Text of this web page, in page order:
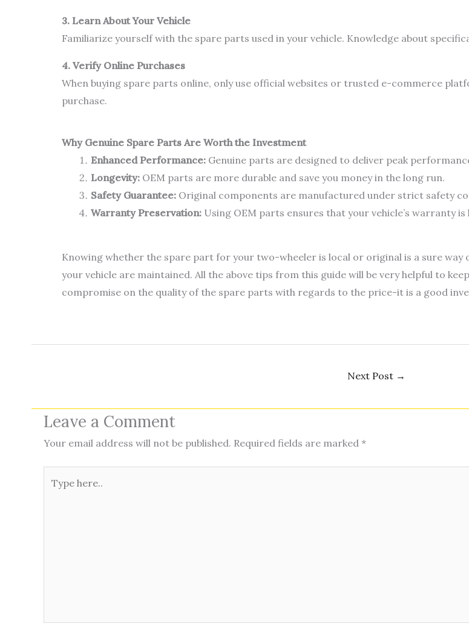
3. Learn About Your Vehicle
Familiarize yourself with the spare parts used in your vehicle. Knowledge about
4. Verify Online Purchases
When buying spare parts online, only use official websites or trusted e-commerce
purchase.
Why Genuine Spare Parts Are Worth the Investment
Enhanced Performance: Genuine parts are designed to deliver peak
Longevity: OEM parts are more durable and save you money in the long run.
Safety Guarantee: Original components are manufactured under strict safety
Warranty Preservation: Using OEM parts ensures that your vehicle’s warranty
Knowing whether the spare part for your two-wheeler is local or original is a sure
your vehicle are maintained. All the above tips from this guide will be very helpful to
compromise on the quality of the spare parts with regards to the price-it is a good
Next Post →
Leave a Comment
Your email address will not be published. Required fields are marked *
here..